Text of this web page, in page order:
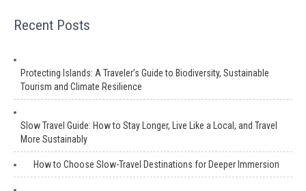
Recent Posts
Protecting Islands: A Traveler’s Guide to Biodiversity, Sustainable
Tourism and Climate Resilience
Slow Travel Guide: How to Stay Longer, Live Like a Local, and Travel
More Sustainably
How to Choose Slow-Travel Destinations for Deeper Immersion